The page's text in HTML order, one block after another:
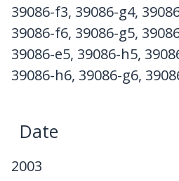
39086-f3, 39086-g4,
39086-f6, 39086-g5,
39086-e5, 39086-h5,
39086-h6, 39086-g6,
Date
2003